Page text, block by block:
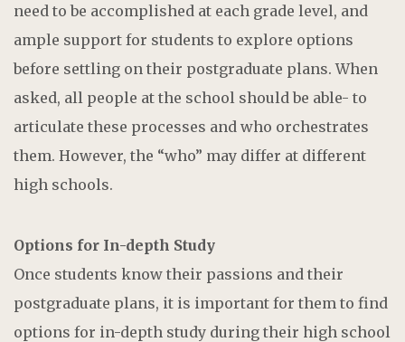
need to be accomplished at each grade level, and
ample support for students to explore options
before settling on their postgraduate plans. When
asked, all people at the school should be able- to
articulate these processes and who orchestrates
them. However, the “who” may differ at different
high schools.
Options for In-depth Study
Once students know their passions and their
postgraduate plans, it is important for them to find
options for in-depth study during their high school